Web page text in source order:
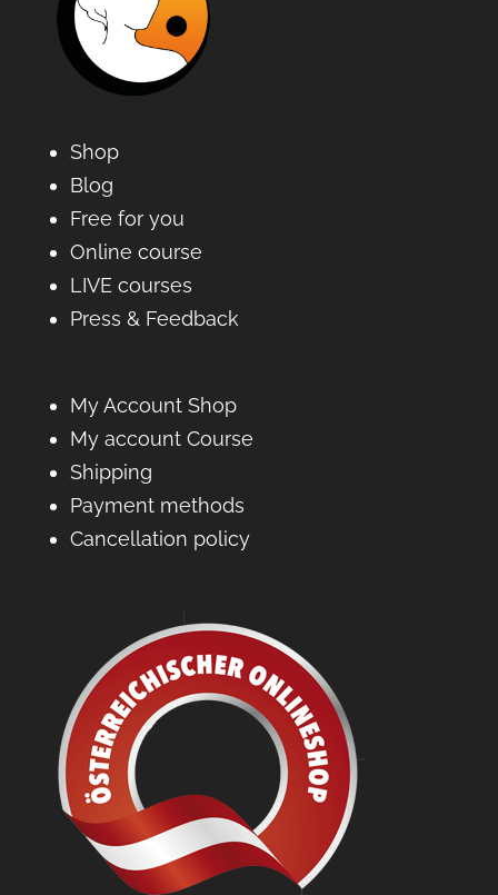
Shop
Blog
Free for you
Online course
LIVE courses
Press & Feedback
My Account Shop
My account Course
Shipping
Payment methods
Cancellation policy